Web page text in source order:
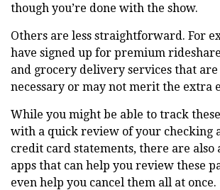
though you’re done with the show.
Others are less straightforward. For
have signed up for premium
and grocery delivery services that
necessary or may not merit the extra
While you might be able to track
with a quick review of your checking
credit card statements, there are also
apps that can help you review these
even help you cancel them all at once.